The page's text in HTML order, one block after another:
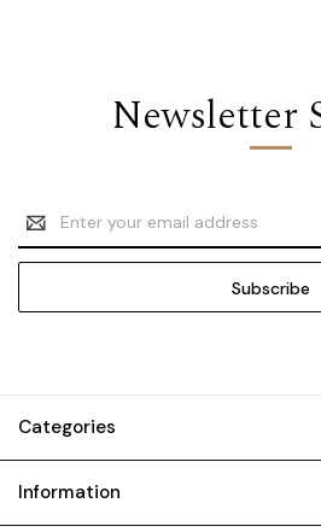
Newsletter
Email
Address
Categories
Information